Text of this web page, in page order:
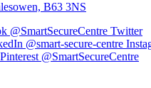
B63 3NS
@SmartSecureCentre Twitter
@smart-secure-centre
Pinterest @SmartSecureCentre